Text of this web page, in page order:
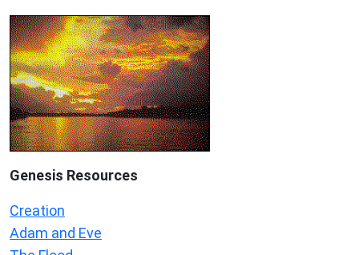
Genesis Resources
Creation
Adam and Eve